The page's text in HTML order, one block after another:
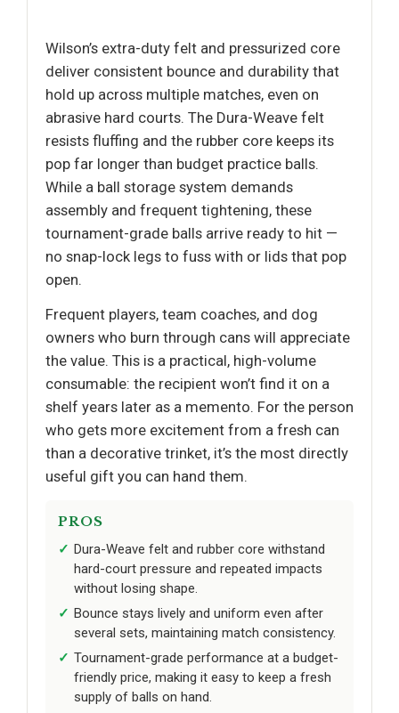
Wilson’s extra-duty felt and pressurized core
deliver consistent bounce and durability that
hold up across multiple matches, even on
abrasive hard courts. The Dura-Weave felt
resists fluffing and the rubber core keeps its
pop far longer than budget practice balls.
While a ball storage system demands
assembly and frequent tightening, these
tournament-grade balls arrive ready to hit —
no snap-lock legs to fuss with or lids that pop
open.
Frequent players, team coaches, and dog
owners who burn through cans will appreciate
the value. This is a practical, high-volume
consumable: the recipient won’t find it on a
shelf years later as a memento. For the person
who gets more excitement from a fresh can
than a decorative trinket, it’s the most directly
useful gift you can hand them.
PROS
Dura-Weave felt and rubber core withstand
hard-court pressure and repeated impacts
without losing shape.
Bounce stays lively and uniform even after
several sets, maintaining match consistency.
Tournament-grade performance at a budget-
friendly price, making it easy to keep a fresh
supply of balls on hand.